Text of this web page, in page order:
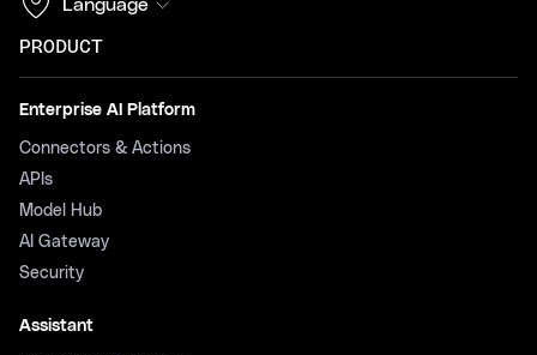
Language
PRODUCT
Enterprise AI Platform
Connectors & Actions
APIs
Model Hub
AI Gateway
Security
Assistant